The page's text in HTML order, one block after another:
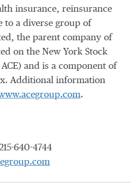
insurance, reinsurance
to a diverse group of
the parent company of
on the New York Stock
ACE) and is a component of
Additional information
.
640-4744